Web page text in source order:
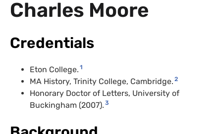
Charles Moore
Credentials
Eton College. 1
MA History, Trinity College, Cambridge. 2
Honorary Doctor of Letters, University of
Buckingham (2007). 3